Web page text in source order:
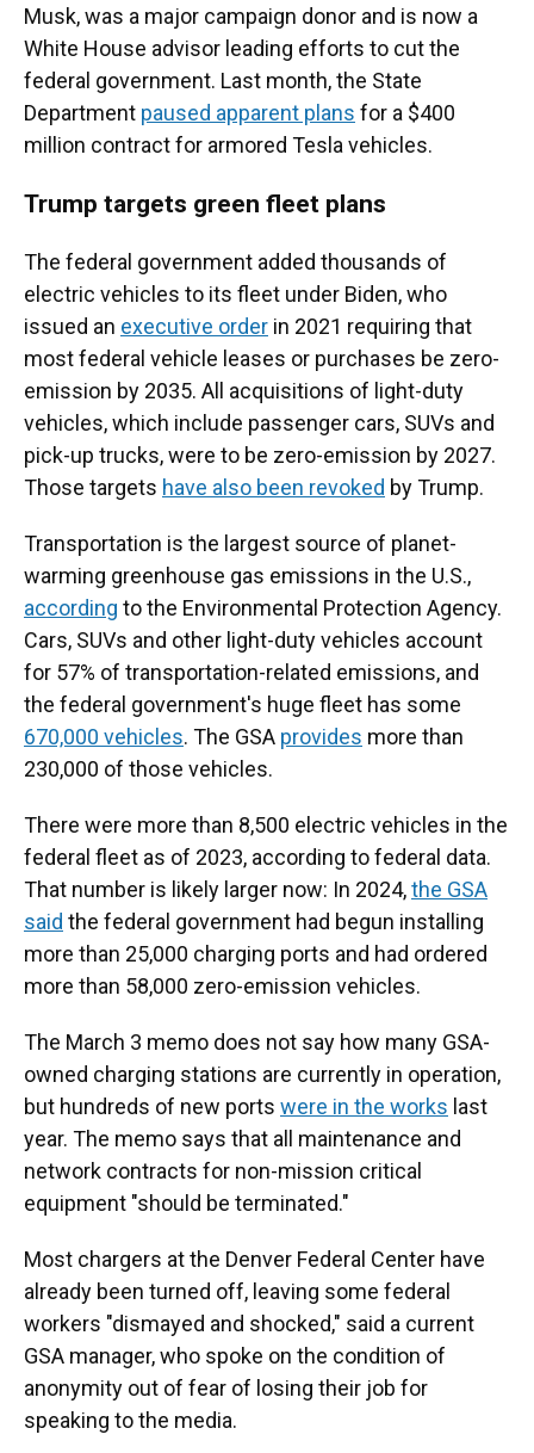
Musk, was a major campaign donor and is now a
White House advisor leading efforts to cut the
federal government. Last month, the State
Department paused apparent plans for a $400
million contract for armored Tesla vehicles.
Trump targets green fleet plans
The federal government added thousands of
electric vehicles to its fleet under Biden, who
issued an executive order in 2021 requiring that
most federal vehicle leases or purchases be zero-
emission by 2035. All acquisitions of light-duty
vehicles, which include passenger cars, SUVs and
pick-up trucks, were to be zero-emission by 2027.
Those targets have also been revoked by Trump.
Transportation is the largest source of planet-
warming greenhouse gas emissions in the U.S.,
according to the Environmental Protection Agency.
Cars, SUVs and other light-duty vehicles account
for 57% of transportation-related emissions, and
the federal government's huge fleet has some
670,000 vehicles. The GSA provides more than
230,000 of those vehicles.
There were more than 8,500 electric vehicles in the
federal fleet as of 2023, according to federal data.
That number is likely larger now: In 2024,the GSA
said the federal government had begun installing
more than 25,000 charging ports and had ordered
more than 58,000 zero-emission vehicles.
The March 3 memo does not say how many GSA-
owned charging stations are currently in operation,
but hundreds of new ports were in the works last
year. The memo says that all maintenance and
network contracts for non-mission critical
equipment "should be terminated."
Most chargers at the Denver Federal Center have
already been turned off, leaving some federal
workers "dismayed and shocked," said a current
GSA manager, who spoke on the condition of
anonymity out of fear of losing their job for
speaking to the media.